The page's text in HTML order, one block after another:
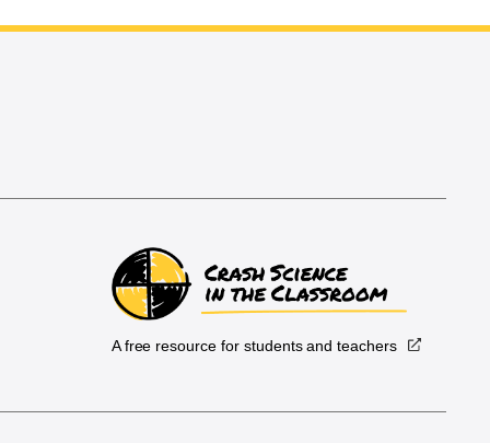
A free resource for students and teachers